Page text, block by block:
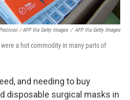
/ AFP Via Getty Images / AFP Via Getty Images
a hot commodity in many parts of
and needing to buy
disposable surgical masks in